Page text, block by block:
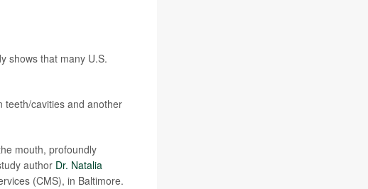
shows that many U.S.
teeth/cavities and another
mouth, profoundly
author Dr. Natalia
(CMS), in Baltimore.